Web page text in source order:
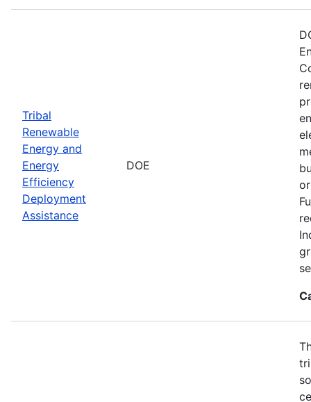
Tribal
Renewable
Energy and
Energy
Efficiency
Deployment
Assistance
DOE